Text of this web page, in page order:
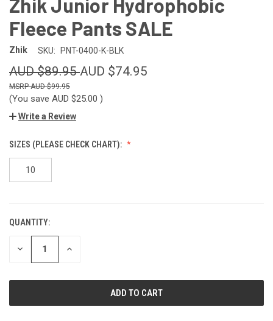
Zhik Junior Hydrophobic
Fleece Pants SALE
Zhik SKU: PNT-0400-K-BLK
AUD $89.95AUD $74.95
AUD $99.95
(You save AUD $25.00 )
Write a Review
SIZES (PLEASE CHECK CHART):
10
CURRENT
STOCK:
QUANTITY:
DECREASE INCREASE